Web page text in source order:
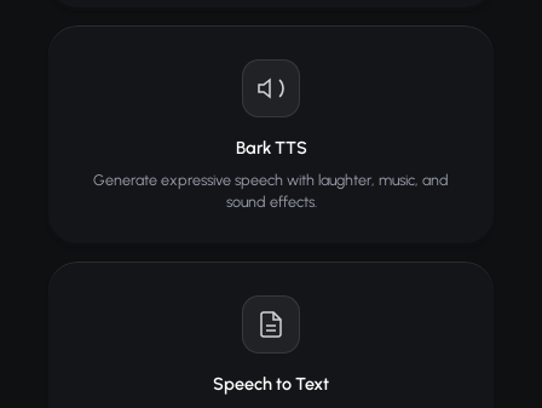
Bark TTS
Generate expressive speech with laughter, music, and
sound effects.
Speech to Text